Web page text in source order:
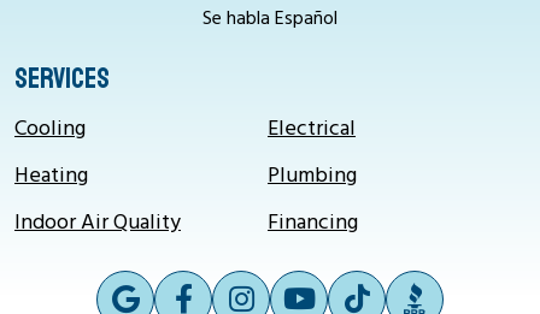
Se habla Español
SERVICES
Cooling
Heating
Indoor Air Quality
Electrical
Plumbing
Financing